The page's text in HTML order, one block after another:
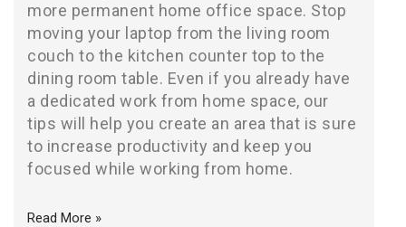
more permanent home office space. Stop
moving your laptop from the living room
couch to the kitchen counter top to the
dining room table. Even if you already have
a dedicated work from home space, our
tips will help you create an area that is sure
to increase productivity and keep you
focused while working from home.
Read More »